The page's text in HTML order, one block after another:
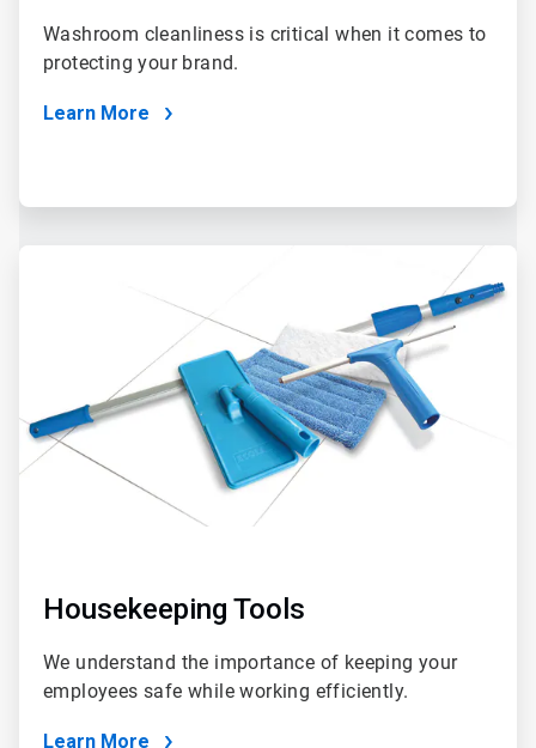
Washroom cleanliness is critical when it comes to
protecting your brand.
Learn More
Housekeeping Tools
We understand the importance of keeping your
employees safe while working efficiently.
Learn More